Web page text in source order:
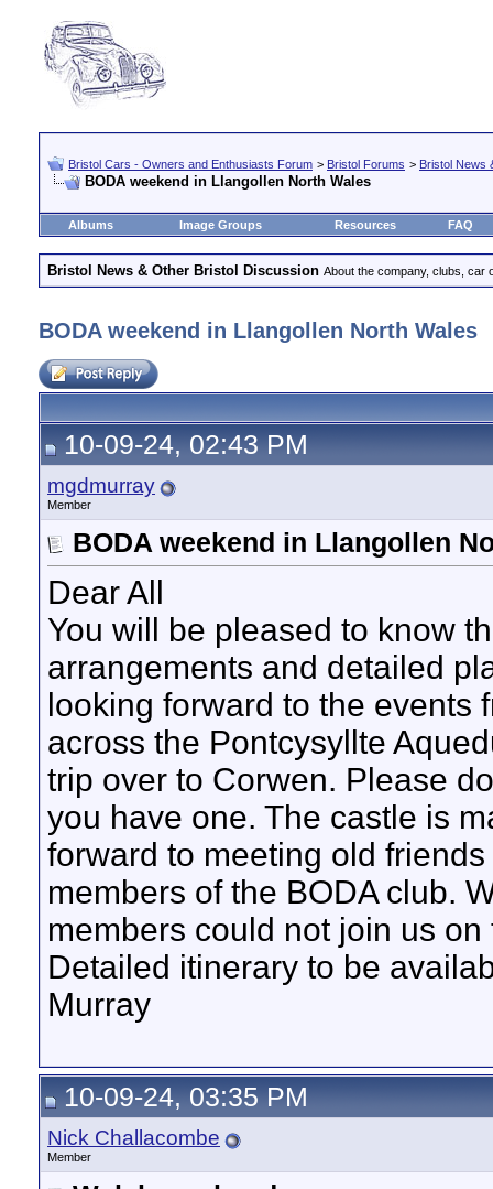
Bristol Cars - Owners and Enthusiasts Forum > Bristol Forums > Bristol News
BODA weekend in Llangollen North Wales
Albums Image Groups Resources FAQ
Bristol News & Other Bristol Discussion About the company, clubs, car
BODA weekend in Llangollen North Wales
10-09-24, 02:43 PM
mgdmurray
Member
BODA weekend in Llangollen
Dear All
You will be pleased to know
arrangements and detailed
looking forward to the events
across the Pontcysyllte
trip over to Corwen. Please
you have one. The castle is
forward to meeting old
members of the BODA club.
members could not join us
Detailed itinerary to be
Murray
10-09-24, 03:35 PM
Nick Challacombe
Member